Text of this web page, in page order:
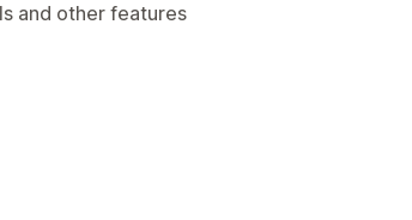
and other features